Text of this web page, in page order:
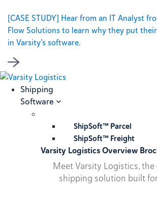
[CASE STUDY] Hear from an IT Analyst
Flow Solutions to learn why they put their
in Varsity’s software.
Shipping
Software
ShipSoft™ Parcel
ShipSoft™ Freight
Varsity Logistics Overview
Meet Varsity Logistics, the
shipping solution built